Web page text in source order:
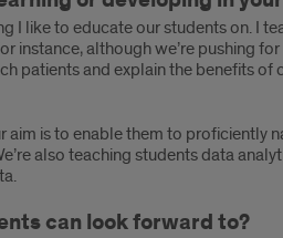
I like to educate our students on. I
instance, although we’re pushing
patients and explain the benefits of
aim is to enable them to proficiently
also teaching students data
can look forward to?